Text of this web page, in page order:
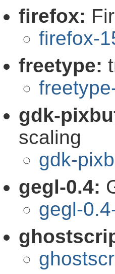
firefox:
firefox-
freetype:
gdk-
scaling
gdk-
gegl-0.4:
gegl-